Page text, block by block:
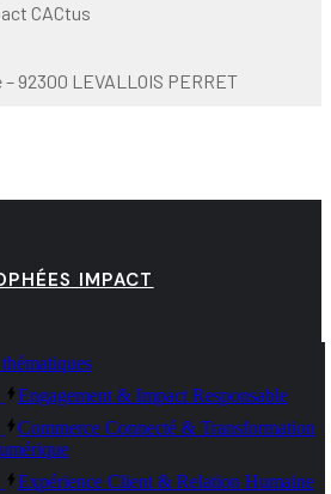
CACtus
92300 LEVALLOIS PERRET
IMPACT
Engagement & Impact Responsable
Commerce Connecté & Transformation
Expérience Client & Relation Humaine